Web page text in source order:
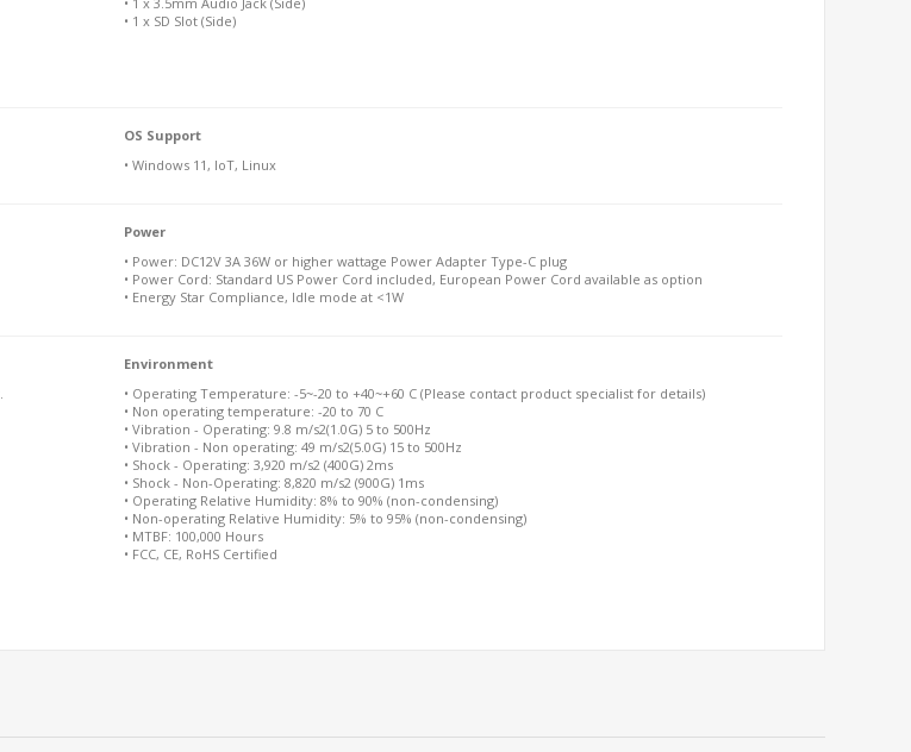
• 1 x SD Slot (Side)
OS Support
• Windows 11, IoT, Linux
Power
• Power: DC12V 3A 36W or higher wattage Power Adapter Type-C plug
• Power Cord: Standard US Power Cord included, European Power Cord available as option
• Energy Star Compliance, Idle mode at <1W
Environment
• Operating Temperature: -5~-20 to +40~+60 C (Please contact product specialist for details)
• Non operating temperature: -20 to 70 C
• Vibration - Operating: 9.8 m/s2(1.0G) 5 to 500Hz
• Vibration - Non operating: 49 m/s2(5.0G) 15 to 500Hz
• Shock - Operating: 3,920 m/s2 (400G) 2ms
• Shock - Non-Operating: 8,820 m/s2 (900G) 1ms
• Operating Relative Humidity: 8% to 90% (non-condensing)
• Non-operating Relative Humidity: 5% to 95% (non-condensing)
• MTBF: 100,000 Hours
• FCC, CE, RoHS Certified